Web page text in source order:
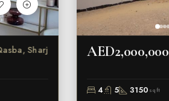
Qasba, Sharjah AED2,000,000
4 5 3150 sqft